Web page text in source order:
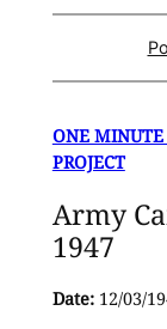
ONE MINUTE
PROJECT
Army
1947
Date:12/03/